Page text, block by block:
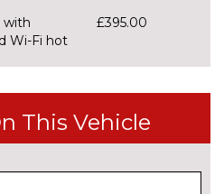
with
Wi-Fi hot
£395.00
control £420.00
£825.00
system
This Vehicle